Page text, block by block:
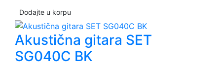
Dodajte u korpu
Akustična gitara SET
SG040C BK